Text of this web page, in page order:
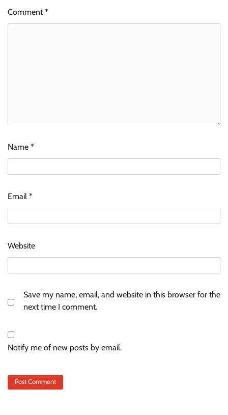
Comment*
Name *
Email *
Website
Save my name, email, and website in this browser for the
next time I comment.
Notify me of new posts by email.